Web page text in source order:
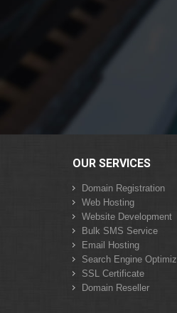
OUR SERVICES
Domain Registration
Web Hosting
Website Development
Bulk SMS Service
Email Hosting
Search Engine
SSL Certificate
Domain Reseller